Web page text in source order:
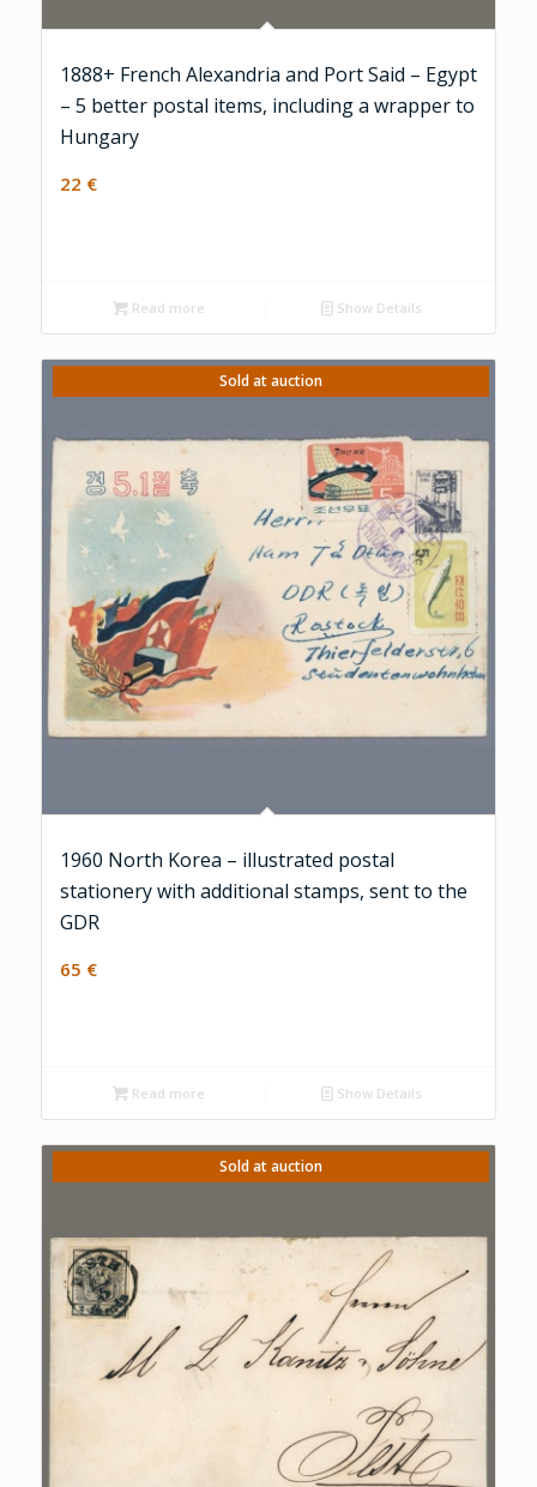
1888+ French Alexandria and Port Said – Egypt
– 5 better postal items, including a wrapper to
Hungary
22 €
Read more Show Details
Sold at auction
1960 North Korea – illustrated postal
stationery with additional stamps, sent to the
GDR
65 €
Read more Show Details
Sold at auction